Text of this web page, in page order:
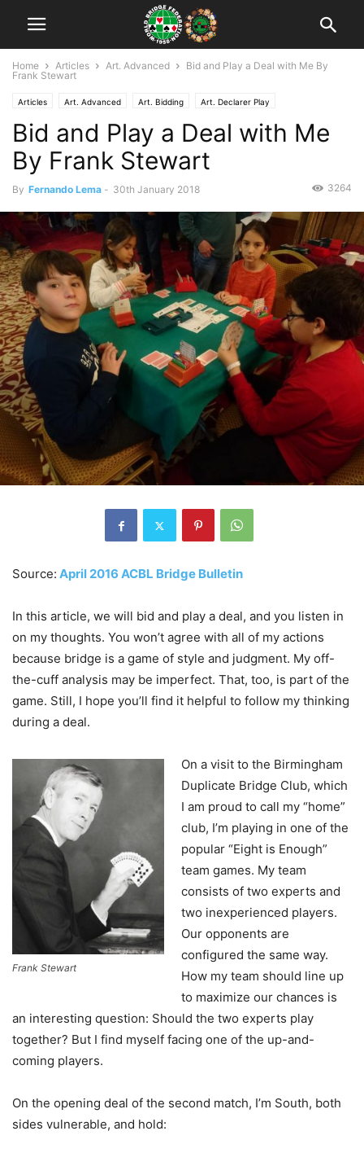
Home Articles Art. Advanced
Bid and Play a Deal with Me By
Frank Stewart
Articles Art. Advanced Art. Bidding Art. Declarer Play
Bid and Play a Deal with Me
By Frank Stewart
By Fernando Lema - 30th January 2018 3264
Source: April 2016 ACBL Bridge Bulletin
In this article, we will bid and play a deal, and you listen in
on my thoughts. You won’t agree with all of my actions
because bridge is a game of style and judgment. My off-
the-cuff analysis may be imperfect. That, too, is part of the
game. Still, I hope you’ll find it helpful to follow my thinking
during a deal.
Frank Stewart
On a visit to the Birmingham
Duplicate Bridge Club, which
I am proud to call my “home”
club, I’m playing in one of the
popular “Eight is Enough”
team games. My team
consists of two experts and
two inexperienced players.
Our opponents are
configured the same way.
How my team should line up
to maximize our chances is
an interesting question: Should the two experts play
together? But I find myself facing one of the up-and-
coming players.
On the opening deal of the second match, I’m South, both
sides vulnerable, and hold: